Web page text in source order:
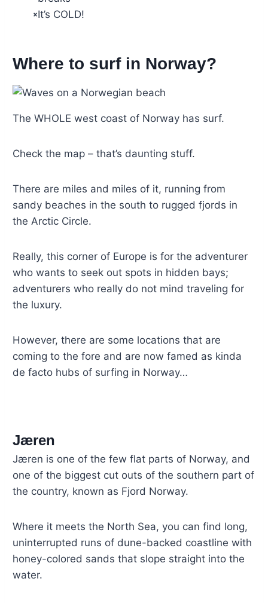
It’s COLD!
Where to surf in Norway?
The WHOLE west coast of Norway has surf.
Check the map – that’s daunting stuff.
There are miles and miles of it, running from
sandy beaches in the south to rugged fjords in
the Arctic Circle.
Really, this corner of Europe is for the adventurer
who wants to seek out spots in hidden bays;
adventurers who really do not mind traveling for
the luxury.
However, there are some locations that are
coming to the fore and are now famed as kinda
de facto hubs of surfing in Norway…
Jæren
Jæren is one of the few flat parts of Norway, and
one of the biggest cut outs of the southern part of
the country, known as Fjord Norway.
Where it meets the North Sea, you can find long,
uninterrupted runs of dune-backed coastline with
honey-colored sands that slope straight into the
water.